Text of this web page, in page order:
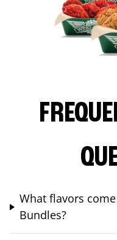
What flavors
Bundles?